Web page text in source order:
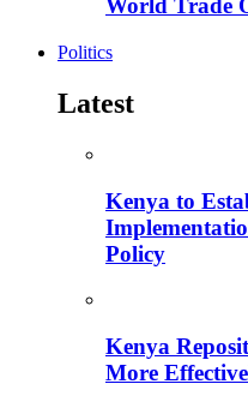
World Trade
Politics
Latest
Kenya to
Policy
Kenya
More